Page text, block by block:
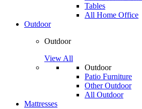
Tables
All Home Office
Outdoor
Outdoor
View All
Outdoor
Patio Furniture
Other Outdoor
All Outdoor
Mattresses